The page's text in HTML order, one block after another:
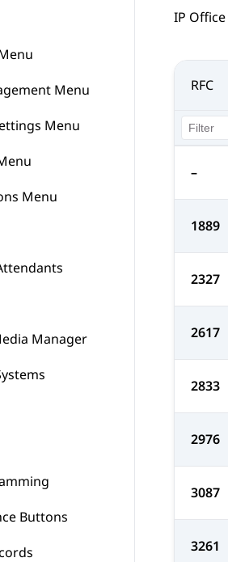
Menu
Menu
Menu
Manager
Buttons
IP Office
RFC
–
1889
2327
2617
2833
2976
3087
3261